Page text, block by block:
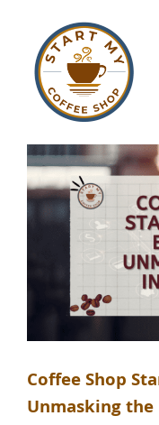
content
Coffee Shop
Unmasking